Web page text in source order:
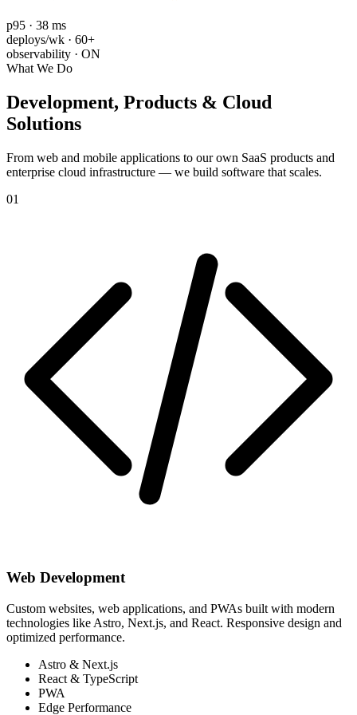
p95 · 38 ms
deploys/wk · 60+
observability · ON
What We Do
Development, Products & Cloud
Solutions
From web and mobile applications to our own SaaS products and
enterprise cloud infrastructure — we build software that scales.
01
Web Development
Custom websites, web applications, and PWAs built with modern
technologies like Astro, Next.js, and React. Responsive design and
optimized performance.
Astro & Next.js
React & TypeScript
PWA
Edge Performance